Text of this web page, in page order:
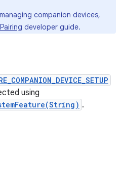
companion devices,
developer guide.
using
.